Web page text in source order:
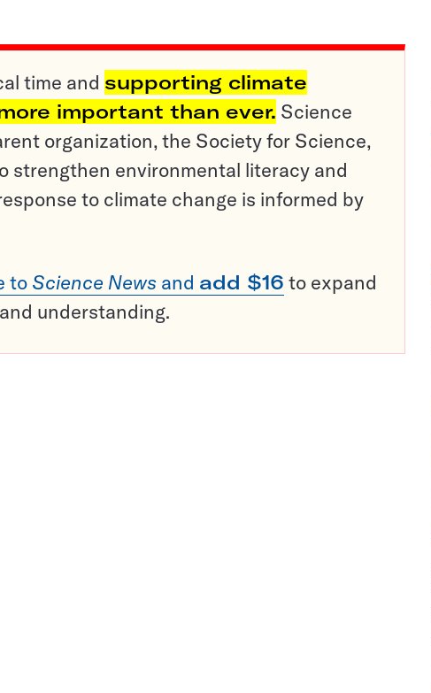
time and supporting climate
important than ever. Science
organization, the Society for Science,
strengthen environmental literacy and
to climate change is informed by
to Science News and add $16 to expand
understanding.